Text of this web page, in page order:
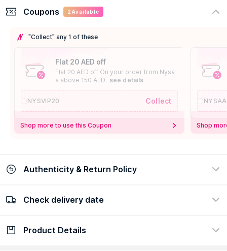
Coupons 2 Available
"Collect" any 1 of these
Flat 20 AED off
Flat 20 AED off On your order from Nysa
a above 150 AED
see details
NYSVIP20 Collect
Shop more to use this Coupon Shop
Authenticity & Return Policy
100% Authentic
Check delivery date
Check delivery date
Product Details